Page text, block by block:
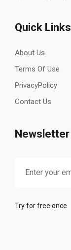
Quick Links
About Us
Terms Of Use
PrivacyPolicy
Contact Us
Newsletter
Try for free once